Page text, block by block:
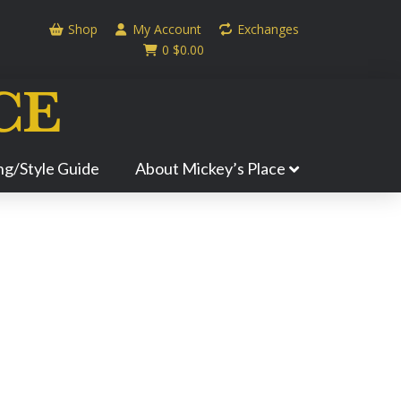
Shop My Account
Exchanges
0 $0.00
Style Guide About Mickey’s Place